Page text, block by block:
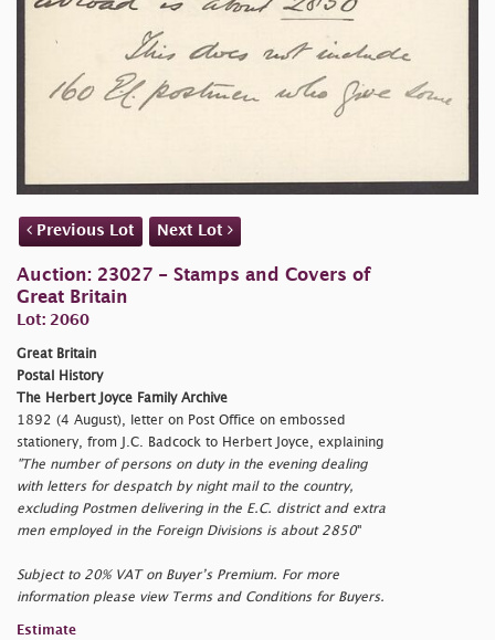
Previous Lot Next Lot
Auction: 23027 - Stamps and Covers of
Great Britain
Lot: 2060
Great Britain
Postal History
The Herbert Joyce Family Archive
1892 (4 August), letter on Post Office on embossed
stationery, from J.C. Badcock to Herbert Joyce, explaining
"The number of persons on duty in the evening dealing
with letters for despatch by night mail to the country,
excluding Postmen delivering in the E.C. district and extra
men employed in the Foreign Divisions is about 2850"
Subject to 20% VAT on Buyer’s Premium. For more
information please view Terms and Conditions for Buyers.
Estimate